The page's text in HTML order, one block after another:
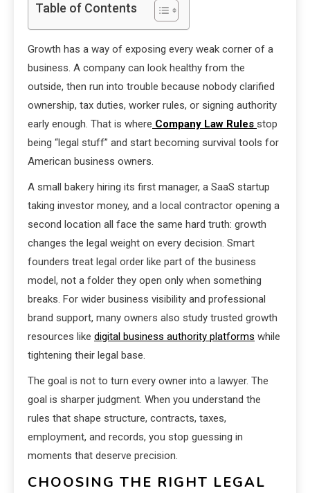
Table of Contents
Growth has a way of exposing every weak corner of a
business. A company can look healthy from the
outside, then run into trouble because nobody clarified
ownership, tax duties, worker rules, or signing authority
early enough. That is where Company Law Rules stop
being “legal stuff” and start becoming survival tools for
American business owners.
A small bakery hiring its first manager, a SaaS startup
taking investor money, and a local contractor opening a
second location all face the same hard truth: growth
changes the legal weight on every decision. Smart
founders treat legal order like part of the business
model, not a folder they open only when something
breaks. For wider business visibility and professional
brand support, many owners also study trusted growth
resources like digital business authority platforms while
tightening their legal base.
The goal is not to turn every owner into a lawyer. The
goal is sharper judgment. When you understand the
rules that shape structure, contracts, taxes,
employment, and records, you stop guessing in
moments that deserve precision.
CHOOSING THE RIGHT LEGAL